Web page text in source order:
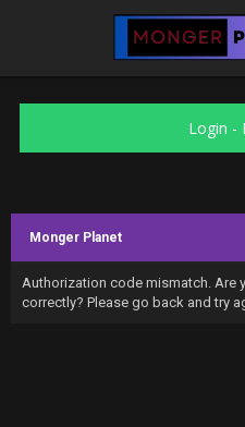
Login -
Monger Planet
Authorization code mismatch. Are
correctly? Please go back and try